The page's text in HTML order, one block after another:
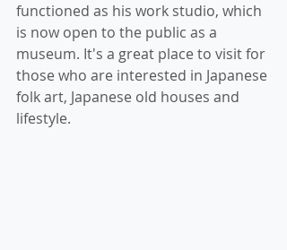
functioned as his work studio, which
is now open to the public as a
museum. It's a great place to visit for
those who are interested in Japanese
folk art, Japanese old houses and
lifestyle.